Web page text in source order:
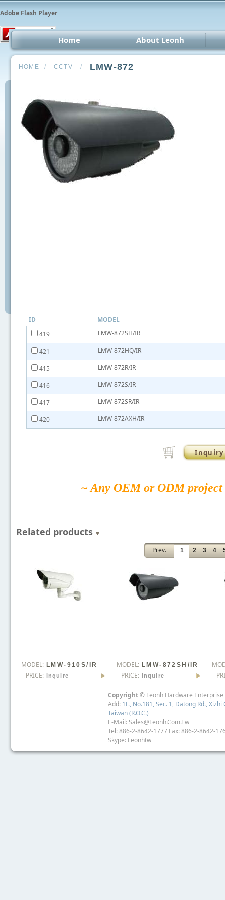
Adobe Flash Player
Home About Leonh
HOME / CCTV / LMW-872
ID
MODEL
419
LMW-872SH/IR
421 LMW-872HQ/IR
415 LMW-872R/IR
416 LMW-872S/IR
417 LMW-872SR/IR
420 LMW-872AXH/IR
Inquiry
~ Any OEM or ODM
Related products
Prev. 1 2 3 4
MODEL: LMW-910S/IR
PRICE: Inquire
MODEL: LMW-872SH/IR
PRICE: Inquire
Copyright© Leonh Hardware Enterprise
Add: 1F., No.181, Sec. 1, Datong Rd.,
Taiwan (R.O.C.)
E-Mail: Sales@leonh.com.tw
Tel: 886-2-8642-1777 Fax: 886-2-8642-
Skype: Leonhtw